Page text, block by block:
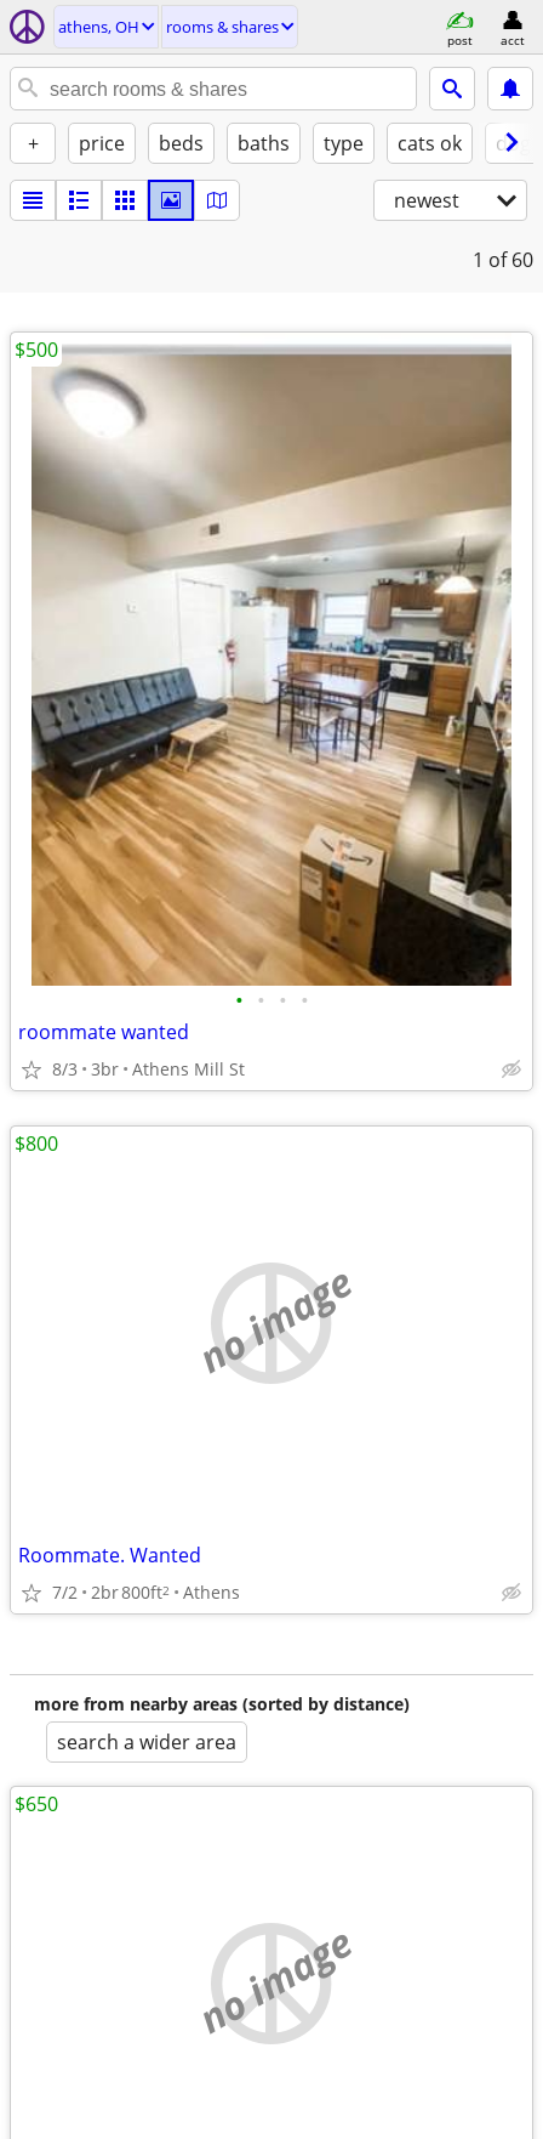
athens, OH rooms & shares
post acct
+ price beds baths type cats ok
newest
1 of 60
• • • •
roommate wanted
8/3 3br Athens Mill St
$500
no image
Roommate. Wanted
7/2 2br800ft2 Athens
$800
more from nearby areas (sorted by distance)
search a wider area
no image
$650